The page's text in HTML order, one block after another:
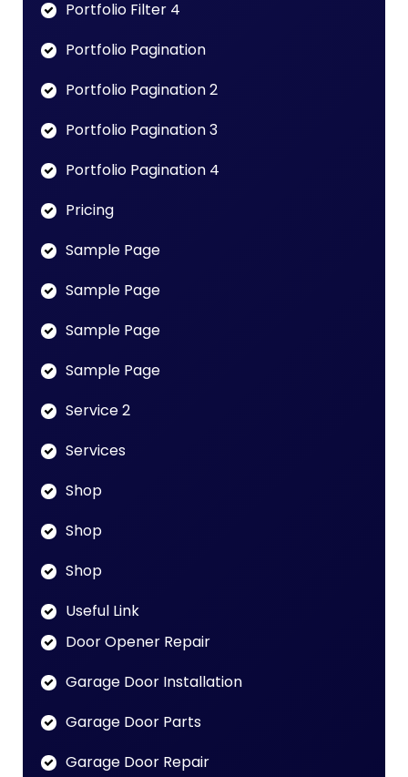
Portfolio Filter 4
Portfolio Pagination
Portfolio Pagination 2
Portfolio Pagination 3
Portfolio Pagination 4
Pricing
Sample Page
Sample Page
Sample Page
Sample Page
Service 2
Services
Shop
Shop
Shop
Useful Link
Door Opener Repair
Garage Door Installation
Garage Door Parts
Garage Door Repair